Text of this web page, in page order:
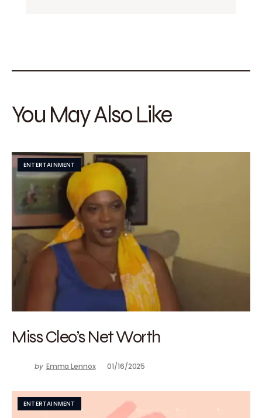
You May Also Like
ENTERTAINMENT
Miss Cleo’s Net Worth
by Emma Lennox 01/16/2025
ENTERTAINMENT